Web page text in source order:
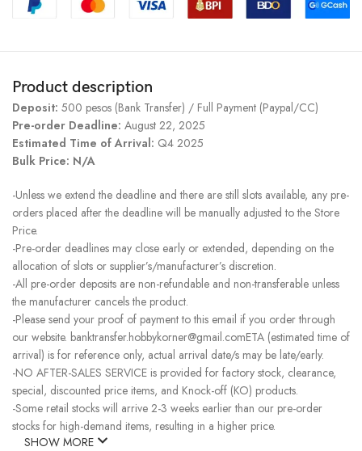
Product description
Deposit: 500 pesos (Bank Transfer) / Full Payment (Paypal/CC)
Pre-order Deadline: August 22, 2025
Estimated Time of Arrival: Q4 2025
Bulk Price: N/A
-Unless we extend the deadline and there are still slots available, any pre-
orders placed after the deadline will be manually adjusted to the Store
Price.
-Pre-order deadlines may close early or extended, depending on the
allocation of slots or supplier’s/manufacturer’s discretion.
-All pre-order deposits are non-refundable and non-transferable unless
the manufacturer cancels the product.
-Please send your proof of payment to this email if you order through
our website. banktransfer.hobbykorner@gmail.comETA (estimated time of
arrival) is for reference only, actual arrival date/s may be late/early.
-NO AFTER-SALES SERVICE is provided for factory stock, clearance,
special, discounted price items, and Knock-off (KO) products.
-Some retail stocks will arrive 2-3 weeks earlier than our pre-order
stocks for high-demand items, resulting in a higher price.
SHOW MORE